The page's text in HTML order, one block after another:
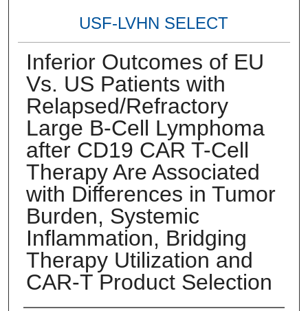
USF-LVHN SELECT
Inferior Outcomes of EU
Vs. US Patients with
Relapsed/Refractory
Large B-Cell Lymphoma
after CD19 CAR T-Cell
Therapy Are Associated
with Differences in Tumor
Burden, Systemic
Inflammation, Bridging
Therapy Utilization and
CAR-T Product Selection